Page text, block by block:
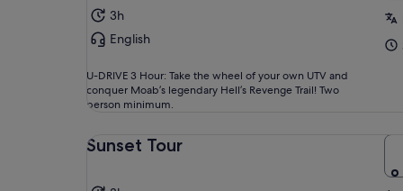
3h
English
U-DRIVE 3 Hour: Take the wheel of your own UTV and
conquer Moab’s legendary Hell’s Revenge Trail! Two
person minimum.
Sunset Tour